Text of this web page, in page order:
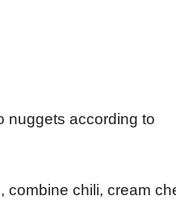
nuggets according to
combine chili, cream